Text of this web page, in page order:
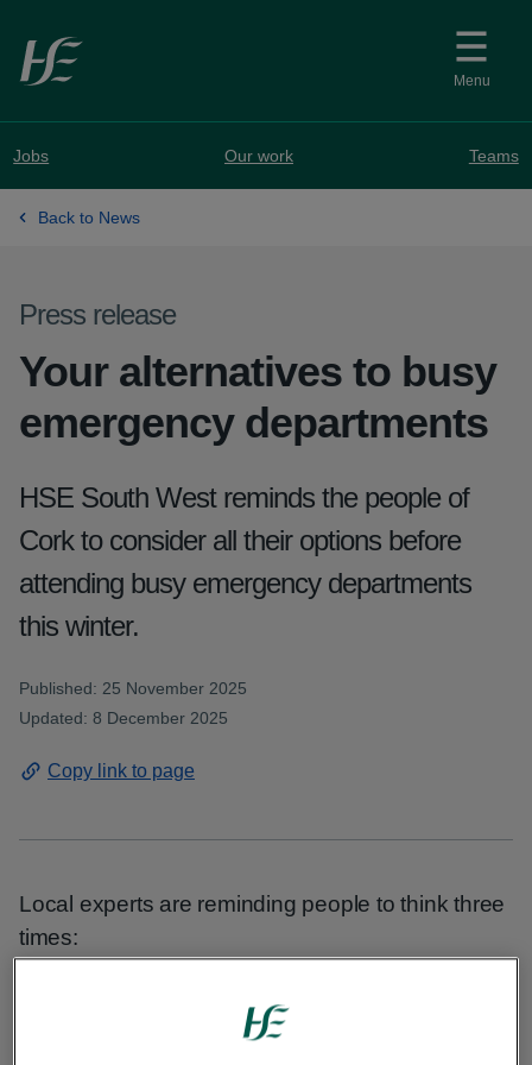
Skip to main content
Menu
Jobs Our work Teams
Back to News
Press release
Your alternatives to busy
emergency departments
HSE South West reminds the people of
Cork to consider all their options before
attending busy emergency departments
this winter.
Published: 25 November 2025
Updated: 8 December 2025
Copy link to page
Local experts are reminding people to think three
times:
Sonya Cotter, HSE manager for Cork North and
East said that it’s important to chose the right care